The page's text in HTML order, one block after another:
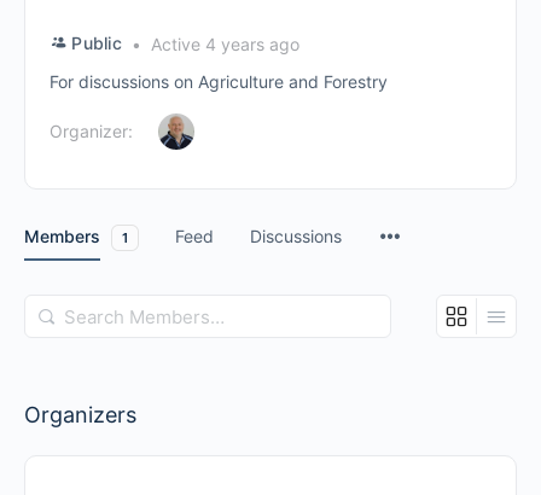
Public
Active 4 years ago
For discussions on Agriculture and Forestry
Organizer:
Members 1 Feed Discussions
Search
Members…
Organizers